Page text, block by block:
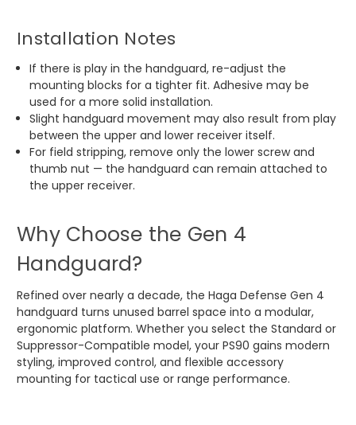
Installation Notes
If there is play in the handguard, re-adjust the
mounting blocks for a tighter fit. Adhesive may be
used for a more solid installation.
Slight handguard movement may also result from play
between the upper and lower receiver itself.
For field stripping, remove only the lower screw and
thumb nut — the handguard can remain attached to
the upper receiver.
Why Choose the Gen 4
Handguard?
Refined over nearly a decade, the Haga Defense Gen 4
handguard turns unused barrel space into a modular,
ergonomic platform. Whether you select the Standard or
Suppressor-Compatible model, your PS90 gains modern
styling, improved control, and flexible accessory
mounting for tactical use or range performance.